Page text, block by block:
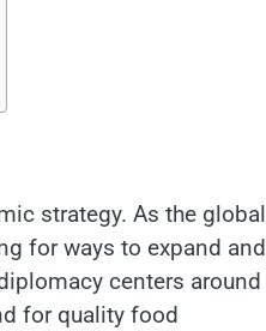
strategy. As the global
for ways to expand and
centers around
for quality food